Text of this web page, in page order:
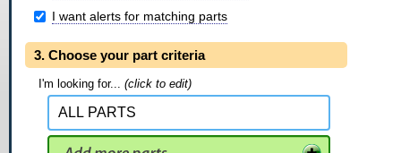
I want alerts for matching parts
3. Choose your part criteria
I'm looking for... (click to edit)